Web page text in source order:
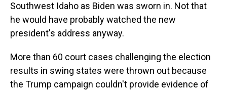
Southwest Idaho as Biden was sworn in. Not that
he would have probably watched the new
president's address anyway.
More than 60 court cases challenging the election
results in swing states were thrown out because
the Trump campaign couldn't provide evidence of